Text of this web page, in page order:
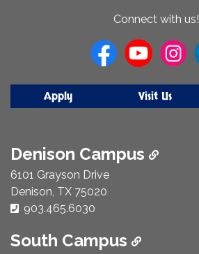
Connect with us!
Apply Visit Us
Denison Campus
6101 Grayson Drive
Denison, TX 75020
Phone Number:
903.465.6030
South Campus